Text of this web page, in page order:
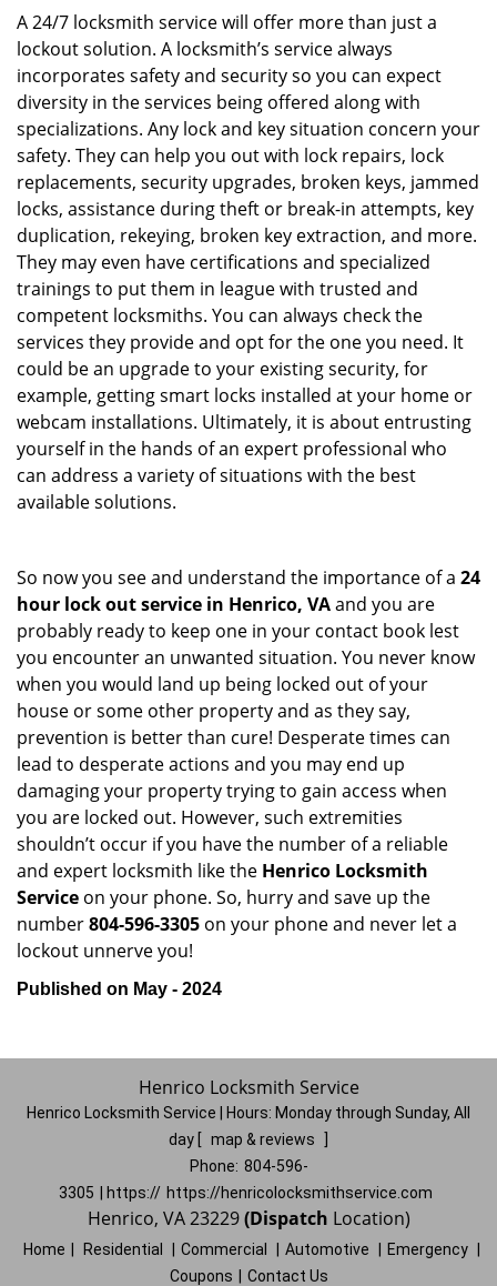
A 24/7 locksmith service will offer more than just a
lockout solution. A locksmith’s service always
incorporates safety and security so you can expect
diversity in the services being offered along with
specializations. Any lock and key situation concern your
safety. They can help you out with lock repairs, lock
replacements, security upgrades, broken keys, jammed
locks, assistance during theft or break-in attempts, key
duplication, rekeying, broken key extraction, and more.
They may even have certifications and specialized
trainings to put them in league with trusted and
competent locksmiths. You can always check the
services they provide and opt for the one you need. It
could be an upgrade to your existing security, for
example, getting smart locks installed at your home or
webcam installations. Ultimately, it is about entrusting
yourself in the hands of an expert professional who
can address a variety of situations with the best
available solutions.
So now you see and understand the importance of a 24
hour lock out service in Henrico, VAand you are
probably ready to keep one in your contact book lest
you encounter an unwanted situation. You never know
when you would land up being locked out of your
house or some other property and as they say,
prevention is better than cure! Desperate times can
lead to desperate actions and you may end up
damaging your property trying to gain access when
you are locked out. However, such extremities
shouldn’t occur if you have the number of a reliable
and expert locksmith like the Henrico Locksmith
Service on your phone. So, hurry and save up the
number804-596-3305 on your phone and never let a
lockout unnerve you!
Published on May - 2024
Henrico Locksmith Service
Henrico Locksmith Service | Hours: Monday through Sunday, All
day
map & reviews
Phone: 804-596-
3305
| https:// https://henricolocksmithservice.com
Henrico, VA 23229(Dispatch Location)
Home Residential Commercial Automotive Emergency
Coupons
Contact Us